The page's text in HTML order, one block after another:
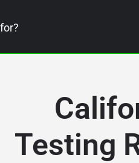
Testing